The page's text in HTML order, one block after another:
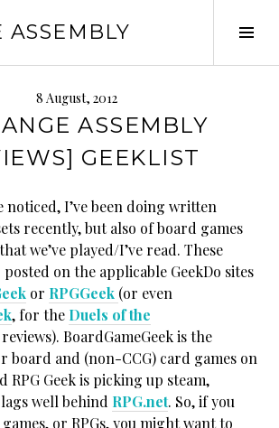
ASSEMBLY
8 August, 2012
ASSEMBLY
GEEKLIST
noticed, I’ve been doing written
recently, but also of board games
we’ve played/I’ve read. These
posted on the applicable GeekDo sites
or RPGGeek (or even
, for the Duels of the
reviews). BoardGameGeek is the
board and (non-CCG) card games on
RPG Geek is picking up steam,
well behind RPG.net. So, if you
or RPGs, you might want to